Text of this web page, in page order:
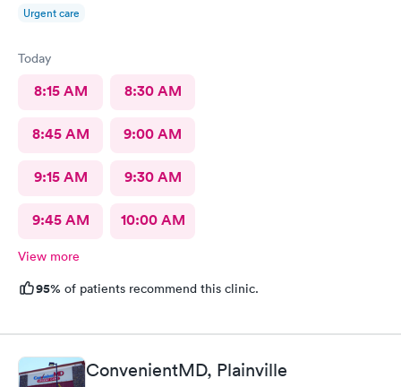
Urgent care
Today
8:15 AM 8:30 AM
8:45 AM 9:00 AM
9:15 AM 9:30 AM
9:45 AM 10:00 AM
View more
95% of patients recommend this clinic.
ConvenientMD, Plainville